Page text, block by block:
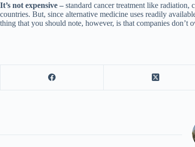
It’s not expensive – standard cancer treatment like radiation,
countries. But, since alternative medicine uses readily
thing that you should note, however, is that companies don’t